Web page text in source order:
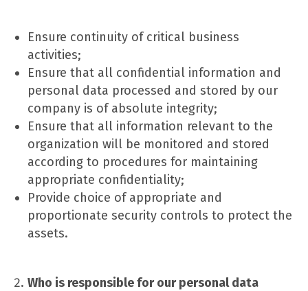
Ensure continuity of critical business
activities;
Ensure that all confidential information and
personal data processed and stored by our
company is of absolute integrity;
Ensure that all information relevant to the
organization will be monitored and stored
according to procedures for maintaining
appropriate confidentiality;
Provide choice of appropriate and
proportionate security controls to protect the
assets.
Who is responsible for our personal data